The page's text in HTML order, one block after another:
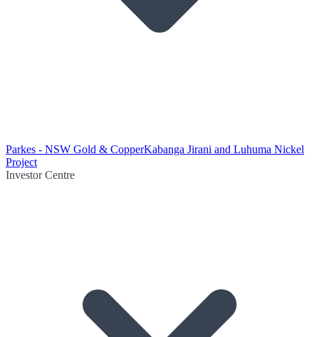
Parkes - NSW Gold & CopperKabanga Jirani and Luhuma Nickel
Project
Investor Centre